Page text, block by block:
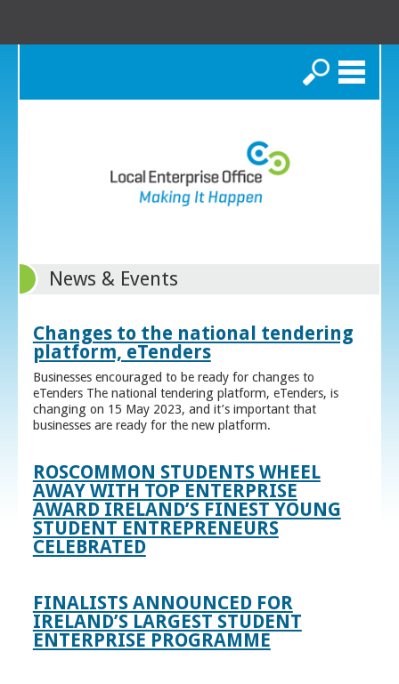
Search
News & Events
Changes to the national tendering
platform, eTenders
Businesses encouraged to be ready for changes to
eTenders The national tendering platform, eTenders, is
changing on 15 May 2023, and it’s important that
businesses are ready for the new platform.
ROSCOMMON STUDENTS WHEEL
AWAY WITH TOP ENTERPRISE
AWARD IRELAND’S FINEST YOUNG
STUDENT ENTREPRENEURS
CELEBRATED
FINALISTS ANNOUNCED FOR
IRELAND’S LARGEST STUDENT
ENTERPRISE PROGRAMME